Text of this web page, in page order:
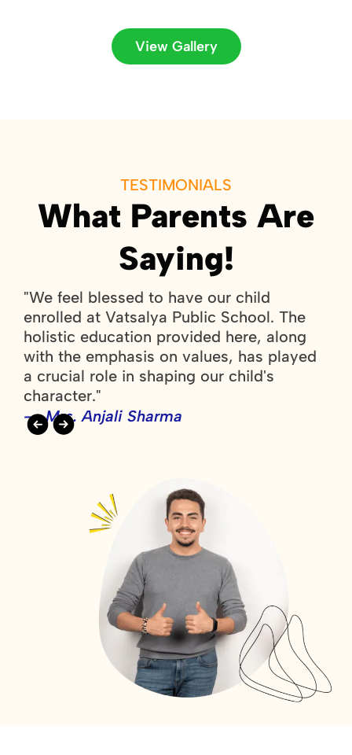
View Gallery
TESTIMONIALS
What Parents Are
Saying!
"We feel blessed to have our child
enrolled at Vatsalya Public School. The
holistic education provided here, along
with the emphasis on values, has played
a crucial role in shaping our child's
character."
- Mrs. Anjali Sharma